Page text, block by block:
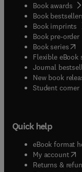
Book awards
Book
Book imprints
Book pre-order
Book series(
Flexible eBook
Journal
New book
Student corner(
Quick help
eBook format
My account(
Returns &